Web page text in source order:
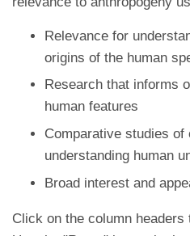
Relevance for
origins of the human
Research that informs
human features
Comparative studies
understanding human
Broad interest and
Click on the column